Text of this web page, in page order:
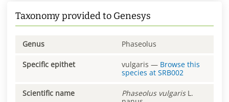
Taxonomy provided to Genesys
Genus Phaseolus
Specific epithet vulgaris — Browse this
species at SRB002
Scientific name Phaseolus vulgarisL.